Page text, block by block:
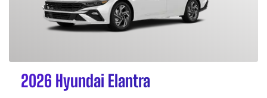
2026 Hyundai Elantra